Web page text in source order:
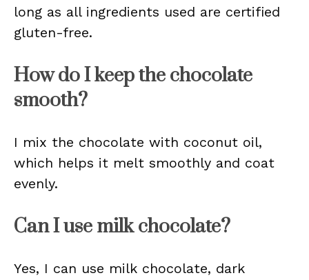
long as all ingredients used are certified
gluten-free.
How do I keep the chocolate
smooth?
I mix the chocolate with coconut oil,
which helps it melt smoothly and coat
evenly.
Can I use milk chocolate?
Yes, I can use milk chocolate, dark